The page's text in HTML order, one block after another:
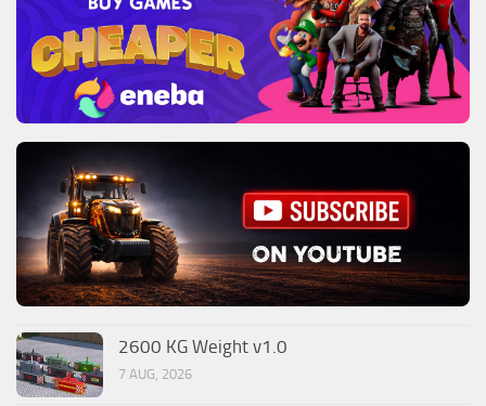
2600 KG Weight v1.0
7 AUG, 2026